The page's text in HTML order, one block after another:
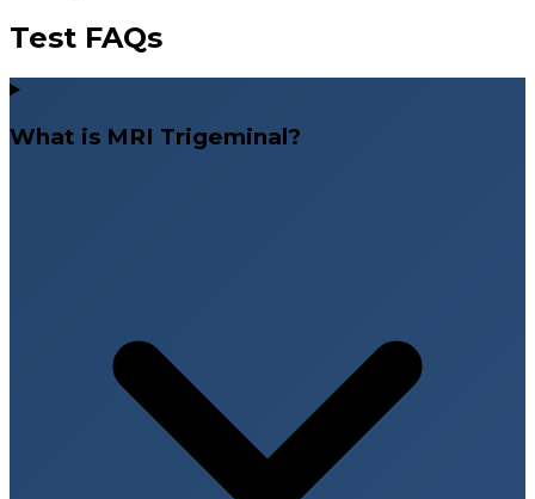
Test FAQs
What is MRI Trigeminal?